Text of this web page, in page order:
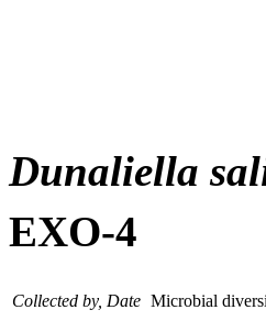
Dunaliella
EXO-4
Collected by, Date Microbial